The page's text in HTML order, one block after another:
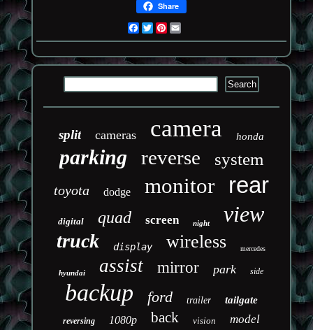
Share
Facebook
TwitterPinterest
split cameras camera honda
parking reverse system
toyota dodge monitor rear
digital quad screen night view
truck display wireless mercedes
hyundai assist mirror park side
backup ford trailer tailgate
reversing 1080p back vision model